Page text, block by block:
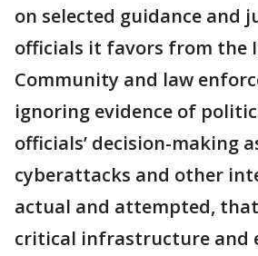
on selected guidance and
officials it favors from the
Community and law
ignoring evidence of
officials’ decision-making
cyberattacks and other
actual and attempted,
critical infrastructure and